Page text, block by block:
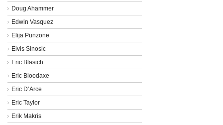
Doug Ahammer
Edwin Vasquez
Elija Punzone
Elvis Sinosic
Eric Blasich
Eric Bloodaxe
Eric D’Arce
Eric Taylor
Erik Makris